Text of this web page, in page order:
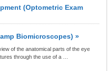
(Optometric Exam
Biomicroscopes) »
of the anatomical parts of the eye
through the use of a …